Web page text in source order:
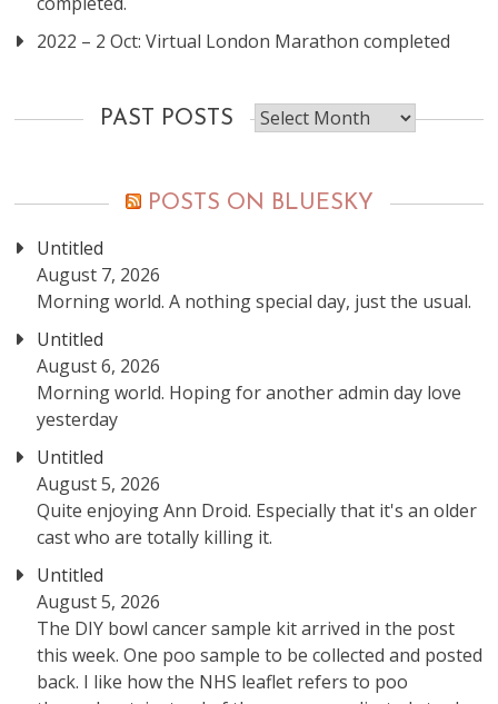
2022 – 2 Oct: Virtual London Marathon completed
PAST POSTS
Past
posts
POSTS ON BLUESKY
Untitled
August 7, 2026
Morning world. A nothing special day, just the usual.
Untitled
August 6, 2026
Morning world. Hoping for another admin day love
yesterday
Untitled
August 5, 2026
Quite enjoying Ann Droid. Especially that it's an older
cast who are totally killing it.
Untitled
August 5, 2026
The DIY bowl cancer sample kit arrived in the post
this week. One poo sample to be collected and posted
back. I like how the NHS leaflet refers to poo